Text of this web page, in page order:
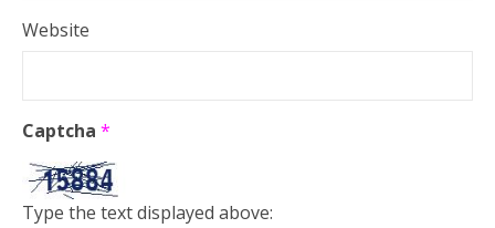
Website
Captcha *
Type the text displayed above: